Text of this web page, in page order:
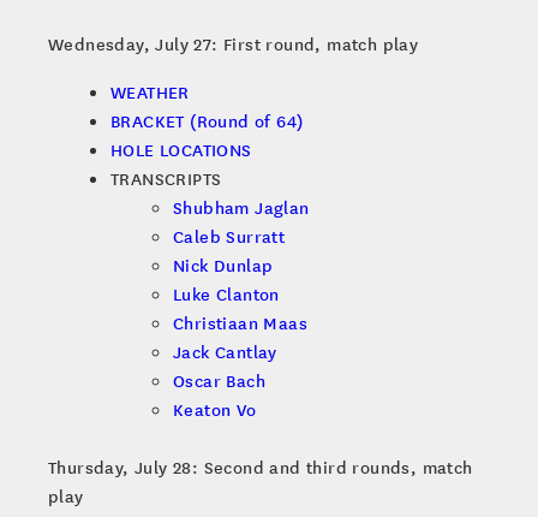
Wednesday, July 27: First round, match play
WEATHER
BRACKET (Round of 64)
HOLE LOCATIONS
TRANSCRIPTS
Shubham Jaglan
Caleb Surratt
Nick Dunlap
Luke Clanton
Christiaan Maas
Jack Cantlay
Oscar Bach
Keaton Vo
Thursday, July 28: Second and third rounds, match
play